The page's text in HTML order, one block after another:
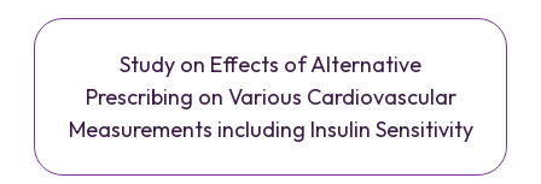
Study on Effects of Alternative
Prescribing on Various Cardiovascular
Measurements including Insulin Sensitivity